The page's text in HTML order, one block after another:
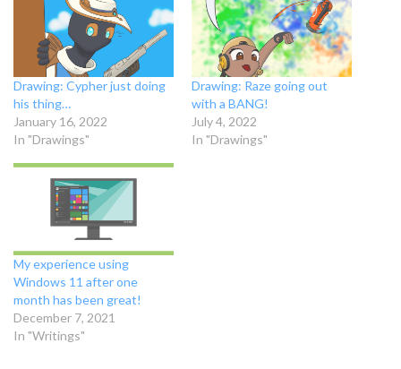
Drawing: Cypher just doing
his thing…
January 16, 2022
In "Drawings"
Drawing: Raze going out
with a BANG!
July 4, 2022
In "Drawings"
My experience using
Windows 11 after one
month has been great!
December 7, 2021
In "Writings"